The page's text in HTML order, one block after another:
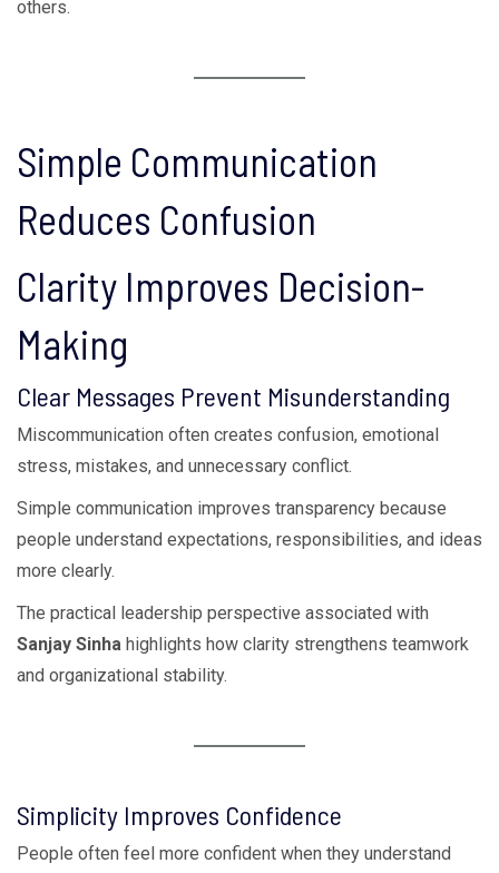
others.
Simple Communication
Reduces Confusion
Clarity Improves Decision-
Making
Clear Messages Prevent Misunderstanding
Miscommunication often creates confusion, emotional
stress, mistakes, and unnecessary conflict.
Simple communication improves transparency because
people understand expectations, responsibilities, and ideas
more clearly.
The practical leadership perspective associated with
Sanjay Sinha highlights how clarity strengthens teamwork
and organizational stability.
Simplicity Improves Confidence
People often feel more confident when they understand